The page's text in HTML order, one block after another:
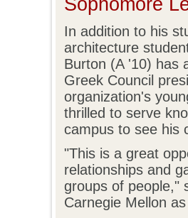
In addition to his
architecture
Burton (A '10) has
Greek Council
organization's
thrilled to serve
campus to see his
"This is a great
relationships and
groups of people,"
Carnegie Mellon